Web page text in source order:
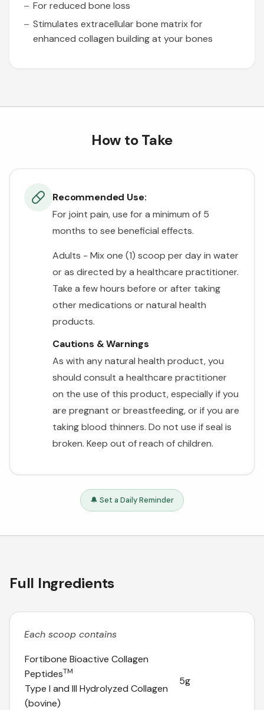
For reduced bone loss
Stimulates extracellular bone matrix for
enhanced collagen building at your bones
How to Take
Recommended Use:
For joint pain, use for a minimum of 5
months to see beneficial effects.
Adults - Mix one (1) scoop per day in water
or as directed by a healthcare practitioner.
Take a few hours before or after taking
other medications or natural health
products.
Cautions & Warnings
As with any natural health product, you
should consult a healthcare practitioner
on the use of this product, especially if you
are pregnant or breastfeeding, or if you are
taking blood thinners. Do not use if seal is
broken. Keep out of reach of children.
🔔 Set a Daily Reminder
Full Ingredients
Each scoop contains
Fortibone Bioactive Collagen
PeptidesTM
Type I and III Hydrolyzed Collagen
(bovine)
5g